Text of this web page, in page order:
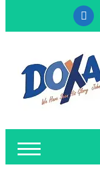
cc-
visa